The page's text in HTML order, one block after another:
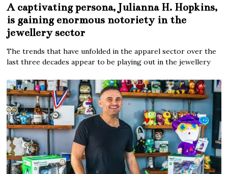
A captivating persona, Julianna H. Hopkins,
is gaining enormous notoriety in the
jewellery sector
The trends that have unfolded in the apparel sector over the
last three decades appear to be playing out in the jewellery